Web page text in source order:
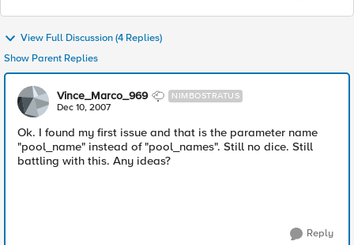
View Full Discussion (4 Replies)
Show Parent Replies
Vince_Marco_969 NIMBOSTRATUS
Dec 10, 2007
Ok. I found my first issue and that is the parameter name
"pool_name" instead of "pool_names". Still no dice. Still
battling with this. Any ideas?
Reply